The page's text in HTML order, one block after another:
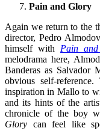
Pain and Glory
Again we return to the
director, Pedro
himself with Pain
melodrama here,
Banderas as
obvious self-
inspiration in Mallo to
and its hints of the
chronicle of the boy
Glory can feel like